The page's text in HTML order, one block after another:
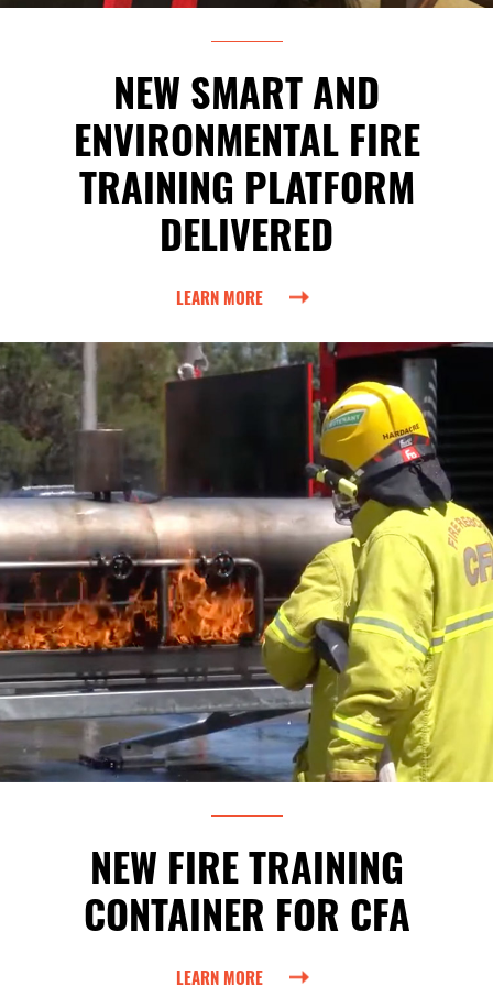
NEW SMART AND
ENVIRONMENTAL FIRE
TRAINING PLATFORM
DELIVERED
LEARN MORE
NEW FIRE TRAINING
CONTAINER FOR CFA
LEARN MORE